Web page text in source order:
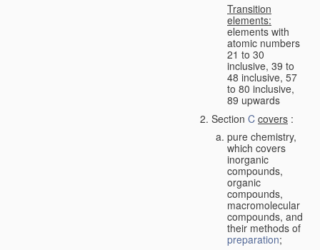
Transition
elements:
elements with
atomic numbers
21 to 30
inclusive, 39 to
48 inclusive, 57
to 80 inclusive,
89 upwards
Section C covers :
pure chemistry,
which covers
inorganic
compounds,
organic
compounds,
macromolecular
compounds, and
their methods of
preparation;